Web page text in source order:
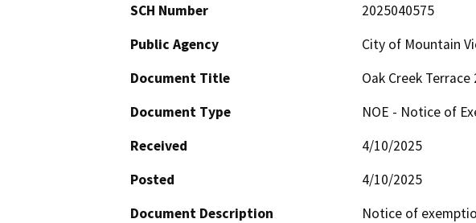
SCH Number
2025040575
Public Agency
City of Mountain
Document Title
Oak Creek
Document Type
NOE - Notice of
Received
4/10/2025
Posted
4/10/2025
Document Description
Notice of